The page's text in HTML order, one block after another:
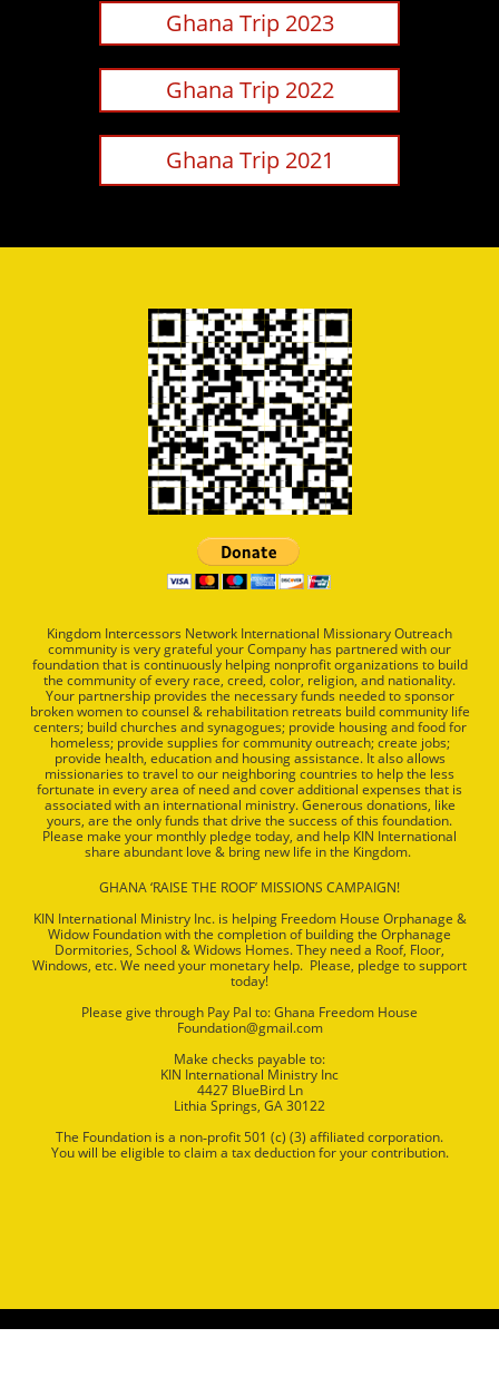
Ghana Trip 2023
Ghana Trip 2022
Ghana Trip 2021
Kingdom Intercessors Network International Missionary Outreach
community is very grateful your Company has partnered with our
foundation that is continuously helping nonprofit organizations to build
the community of every race, creed, color, religion, and nationality.
Your partnership provides the necessary funds needed to sponsor
broken women to counsel & rehabilitation retreats build community life
centers; build churches and synagogues; provide housing and food for
homeless; provide supplies for community outreach; create jobs;
provide health, education and housing assistance. It also allows
missionaries to travel to our neighboring countries to help the less
fortunate in every area of need and cover additional expenses that is
associated with an international ministry. Generous donations, like
yours, are the only funds that drive the success of this foundation.
Please make your monthly pledge today, and help KIN International
share abundant love & bring new life in the Kingdom.
GHANA ‘RAISE THE ROOF’ MISSIONS CAMPAIGN!
KIN International Ministry Inc. is helping Freedom House Orphanage &
Widow Foundation with the completion of building the Orphanage
Dormitories, School & Widows Homes. They need a Roof, Floor,
Windows, etc. We need your monetary help. Please, pledge to support
today!
Please give through Pay Pal to: Ghana Freedom House
Foundation@gmail.com
Make checks payable to:
KIN International Ministry Inc
4427 BlueBird Ln
Lithia Springs, GA 30122
The Foundation is a non‐profit 501 (c) (3) affiliated corporation.
You will be eligible to claim a tax deduction for your contribution.